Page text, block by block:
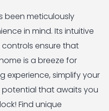
been meticulously
in mind. Its intuitive
ensure that
is a breeze for
experience, simplify your
potential that awaits you
Find unique